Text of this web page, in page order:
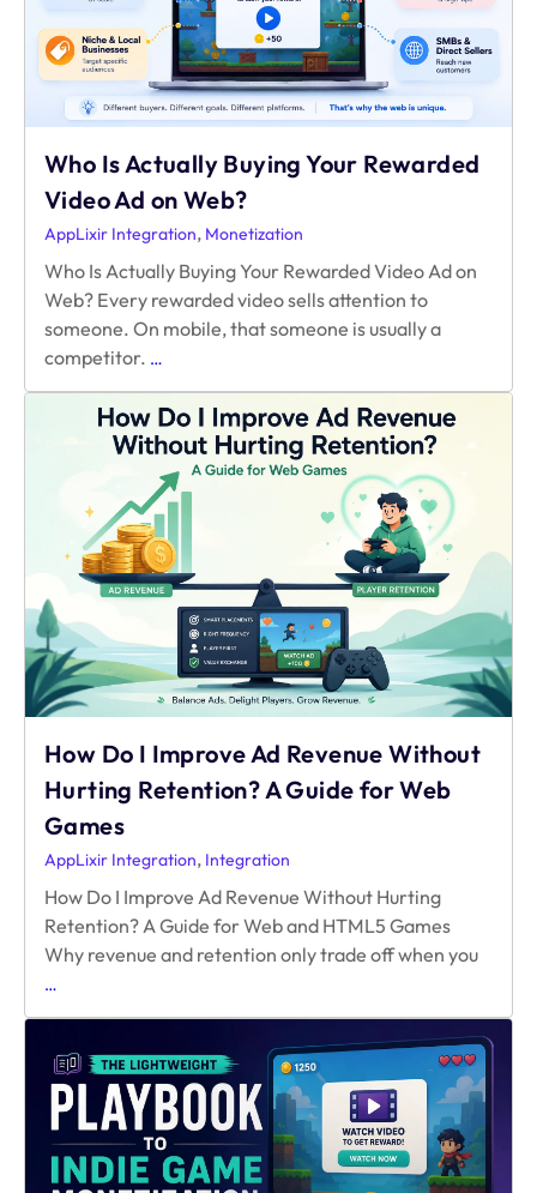
Who Is Actually Buying Your Rewarded
Video Ad on Web?
AppLixir Integration, Monetization
Who Is Actually Buying Your Rewarded Video Ad on
Web? Every rewarded video sells attention to
someone. On mobile, that someone is usually a
competitor. …
Actually
Buying
Your
Rewarded
Video
on
Web?
How Do I Improve Ad Revenue Without
Hurting Retention? A Guide for Web
Games
AppLixir Integration, Integration
How Do I Improve Ad Revenue Without Hurting
Retention? A Guide for Web and HTML5 Games
Why revenue and retention only trade off when you
…
Improve
Ad
Revenue
Without
Hurting
Retention?